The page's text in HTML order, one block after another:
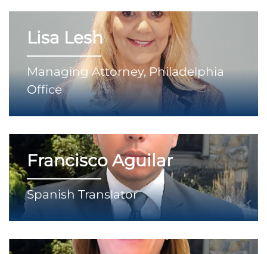
Lisa Lesh
Managing Attorney, Philadelphia
Office
Francisco Aguilar
Spanish Translator